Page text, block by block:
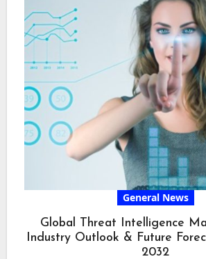
General News
Global Threat Intelligence
Industry Outlook & Future
2032